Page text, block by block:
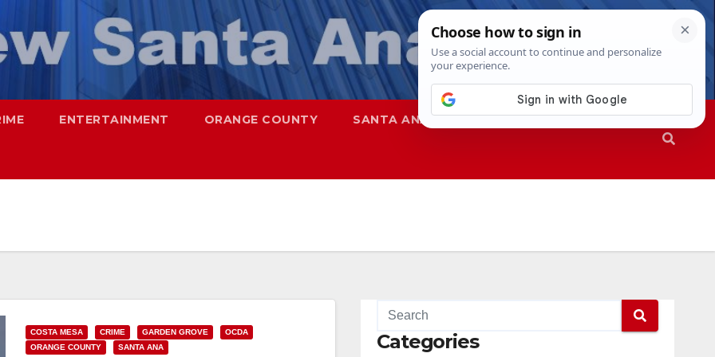
ENTERTAINMENT ORANGE COUNTY SANTA ANA SAPD
COSTA MESA CRIME GARDEN GROVE
OCDA
ORANGE COUNTY
SANTA ANA Categories